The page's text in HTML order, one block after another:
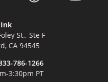
St., Ste F
CA 94545
786-1266
3:30pm PT